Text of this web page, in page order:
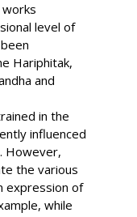
level of
Hariphitak,
and
in the
influenced
However,
the various
expression of
while